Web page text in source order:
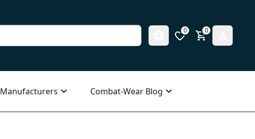
0 0
Manufacturers Combat-Wear Blog